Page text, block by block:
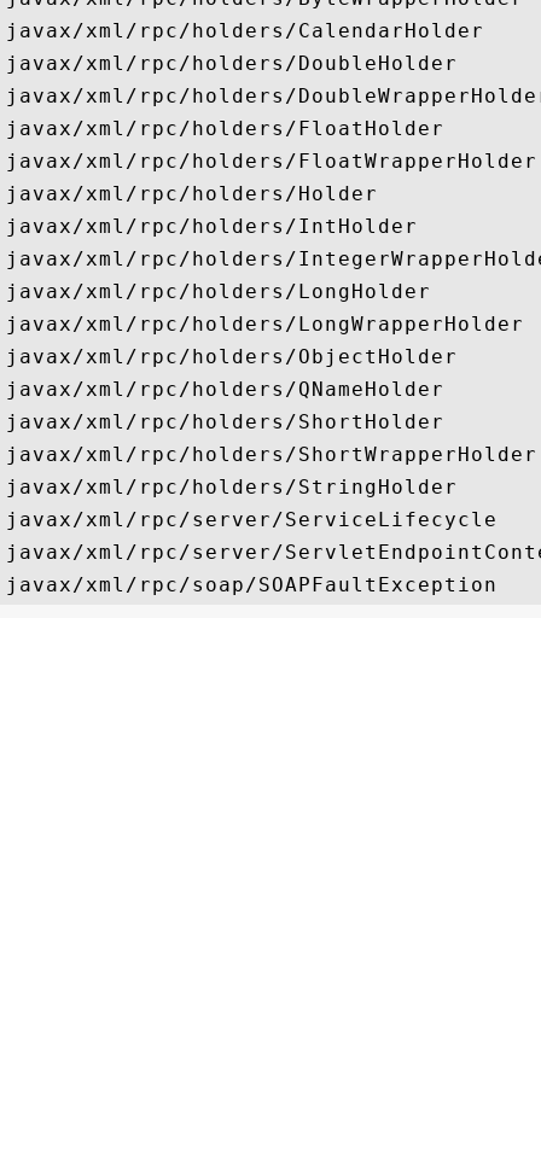
javax/xml/rpc/holders/CalendarHolder
javax/xml/rpc/holders/DoubleHolder
javax/xml/rpc/holders/
javax/xml/rpc/holders/FloatHolder
javax/xml/rpc/holders/FloatWrapperHolder
javax/xml/rpc/holders/Holder
javax/xml/rpc/holders/IntHolder
javax/xml/rpc/holders/
javax/xml/rpc/holders/LongHolder
javax/xml/rpc/holders/LongWrapperHolder
javax/xml/rpc/holders/ObjectHolder
javax/xml/rpc/holders/QNameHolder
javax/xml/rpc/holders/ShortHolder
javax/xml/rpc/holders/ShortWrapperHolder
javax/xml/rpc/holders/StringHolder
javax/xml/rpc/server/ServiceLifecycle
javax/xml/rpc/server/